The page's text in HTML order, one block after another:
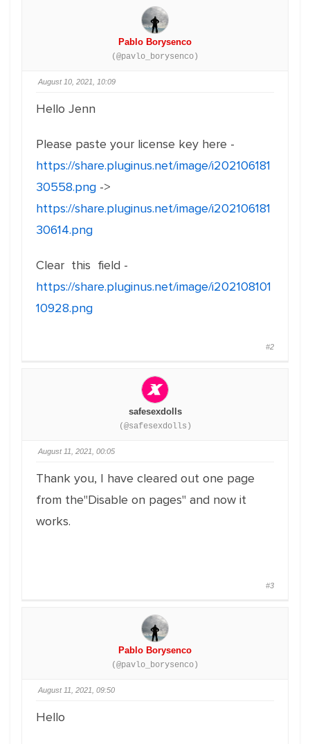
Pablo Borysenco
(@pavlo_borysenco)
August 10, 2021, 10:09
Hello Jenn
Please paste your license key here -
https://share.pluginus.net/image/i202106181
30558.png ->
https://share.pluginus.net/image/i202106181
30614.png
Clear this field -
https://share.pluginus.net/image/i202108101
10928.png
#2
safesexdolls
(@safesexdolls)
August 11, 2021, 00:05
Thank you, I have cleared out one page
from the"Disable on pages" and now it
works.
#3
Pablo Borysenco
(@pavlo_borysenco)
August 11, 2021, 09:50
Hello